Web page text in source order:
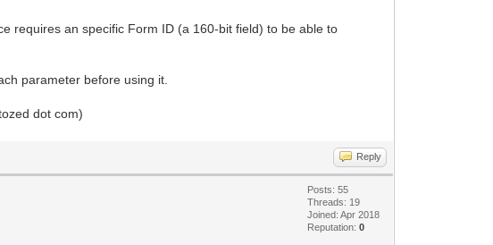
requires an specific Form ID (a 160-bit field) to be able to
parameter before using it.
dot com)
Reply
Posts: 55
Threads: 19
Joined: Apr 2018
Reputation:0